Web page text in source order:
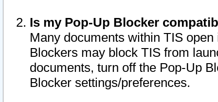
Is my Pop-Up Blocker
Many documents within TIS
Blockers may block TIS from
documents, turn off the Pop-Up
Blocker settings/preferences.